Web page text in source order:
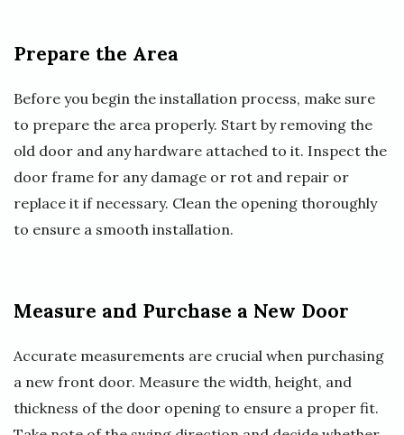
Prepare the Area
Before you begin the installation process, make sure
to prepare the area properly. Start by removing the
old door and any hardware attached to it. Inspect the
door frame for any damage or rot and repair or
replace it if necessary. Clean the opening thoroughly
to ensure a smooth installation.
Measure and Purchase a New Door
Accurate measurements are crucial when purchasing
a new front door. Measure the width, height, and
thickness of the door opening to ensure a proper fit.